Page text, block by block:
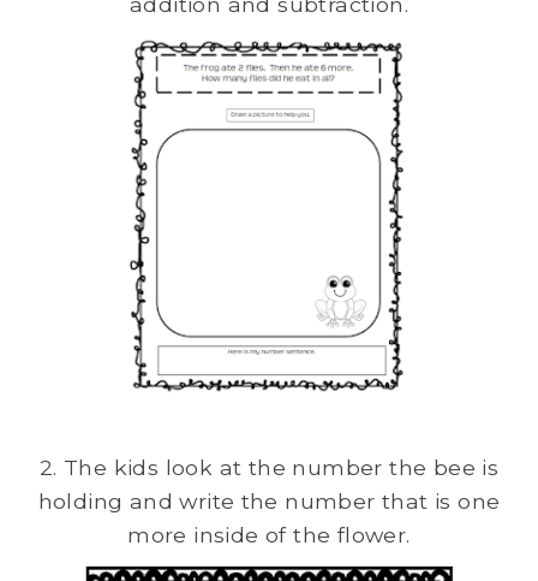
2. The kids look at the number the bee is
holding and write the number that is one
more inside of the flower.